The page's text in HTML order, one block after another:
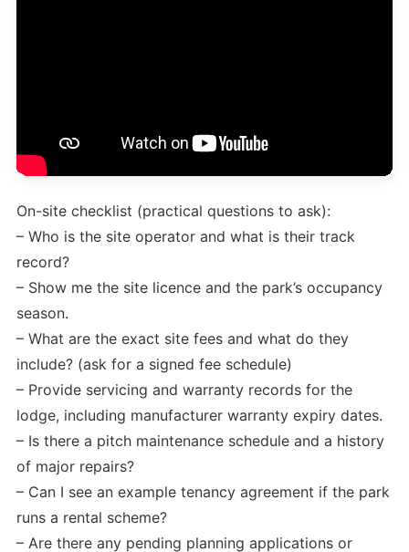
On-site checklist (practical questions to ask):
– Who is the site operator and what is their track
record?
– Show me the site licence and the park’s occupancy
season.
– What are the exact site fees and what do they
include? (ask for a signed fee schedule)
– Provide servicing and warranty records for the
lodge, including manufacturer warranty expiry dates.
– Is there a pitch maintenance schedule and a history
of major repairs?
– Can I see an example tenancy agreement if the park
runs a rental scheme?
– Are there any pending planning applications or